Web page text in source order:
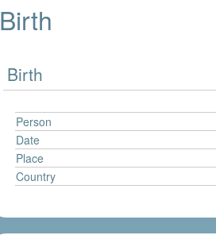
Birth
Birth
Person
Date
Place
Country